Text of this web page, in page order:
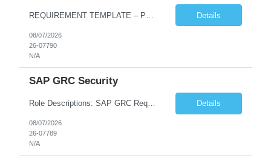
Details
08/07/2026
26-07790
N/A
SAP GRC Security
Role Descriptions: SAP GRC Req id:- 103084 Location:- Hyderabad Rate:- 15-16 LPA 1. Experience in SAP Security S4B4HANA DB and GRC Access Control Process Control 2. Minimum one implementation of SAP GRC | SAP security projects and Process control. 3. Experience in clean security cleanup projects4. Strong understanding of SOD issues and controls. 5. Experience in SAP GRC system con... Details
08/07/2026
26-07789
N/A